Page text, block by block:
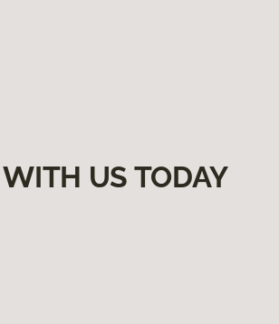
US TODAY